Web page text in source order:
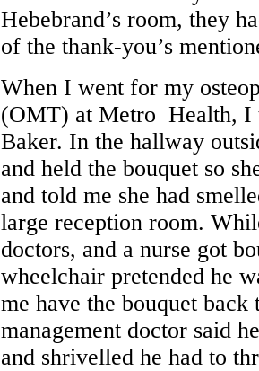
Hebebrand’s room, they
of the thank-you’s
When I went for my
(OMT) at Metro Health, I
Baker. In the hallway
and held the bouquet so
and told me she had
large reception room.
doctors, and a nurse got
wheelchair pretended he
me have the bouquet
management doctor said
and shrivelled he had to